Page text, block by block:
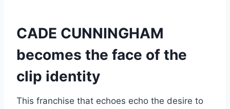
CADE CUNNINGHAM
becomes the face of the
clip identity
This franchise that echoes echo the desire to